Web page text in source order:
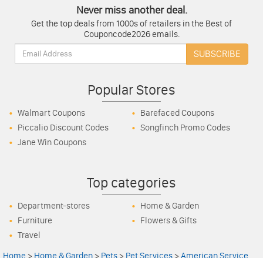
Never miss another deal.
Get the top deals from 1000s of retailers in the Best of
Couponcode2026 emails.
Email:
SUBSCRIBE
Popular Stores
Walmart Coupons
Barefaced Coupons
Piccalio Discount Codes
Songfinch Promo Codes
Jane Win Coupons
Top categories
Department-stores
Home & Garden
Furniture
Flowers & Gifts
Travel
Home > Home & Garden > Pets > Pet Services > American Service